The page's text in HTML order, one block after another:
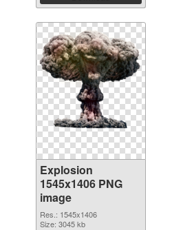
Explosion
1545x1406 PNG
image
Res.: 1545x1406
Size: 3045 kb